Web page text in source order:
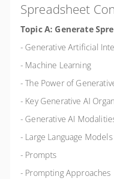
Spreadsheet
Topic A: Generate
- Generative Artificial
- Machine Learning
- The Power of
- Key Generative AI
- Generative AI
- Large Language Models
- Prompts
- Prompting Approaches